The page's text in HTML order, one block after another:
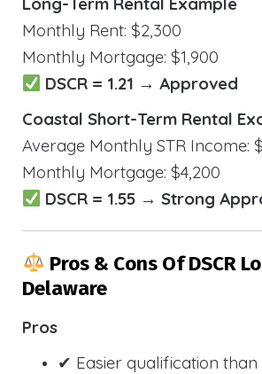
Monthly Rent: $2,300
Monthly Mortgage: $1,900
DSCR = 1.21 → Approved
Coastal Short-Term Rental
Average Monthly STR Income:
Monthly Mortgage: $4,200
DSCR = 1.55 → Strong
Pros & Cons Of DSCR
Delaware
Pros
✔ Easier qualification